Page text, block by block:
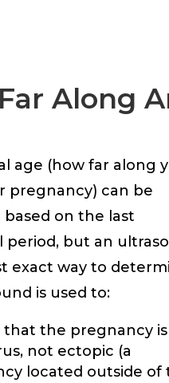
Along
age (how far along
pregnancy) can be
on the last
period, but an
exact way to
is used to:
that the pregnancy is
not ectopic (a
located outside of